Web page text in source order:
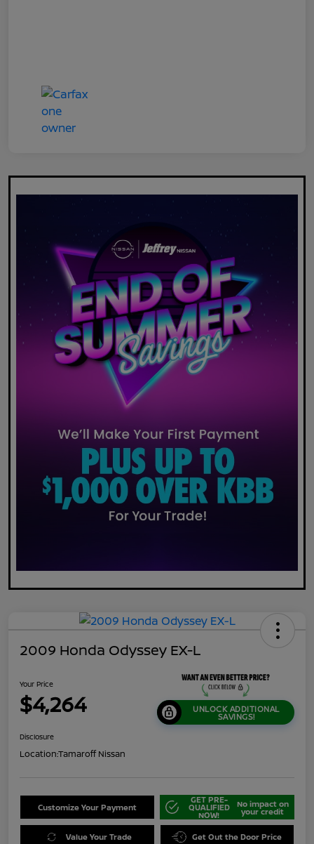
2009 Honda Odyssey EX-L
Your Price
$4,264 UNLOCK ADDITIONAL
SAVINGS!
Disclosure
Location:Tamaroff Nissan
Customize Your Payment
GET PRE-
QUALIFIED
NOW!
No impact on
your credit
Value Your Trade Get Out the Door Price